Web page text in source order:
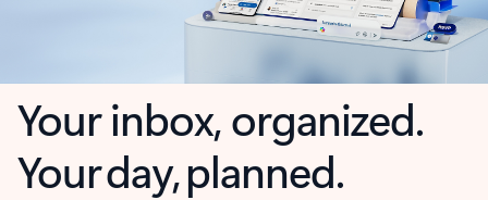
Your inbox, organized.
Your day, planned.